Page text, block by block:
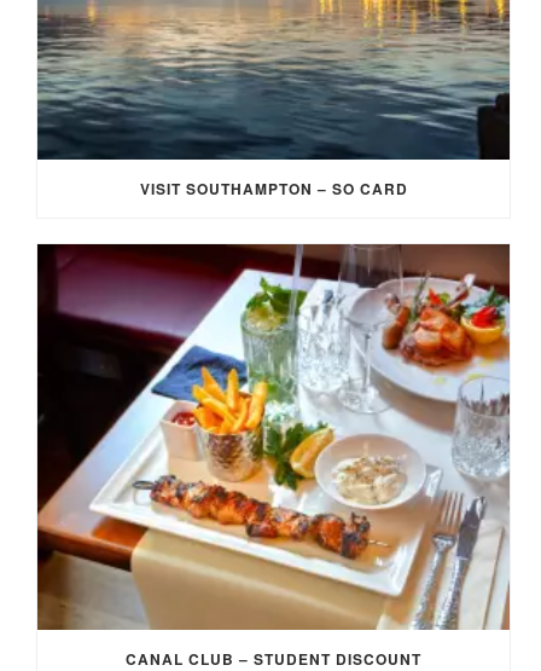
VISIT SOUTHAMPTON – SO CARD
CANAL CLUB – STUDENT DISCOUNT